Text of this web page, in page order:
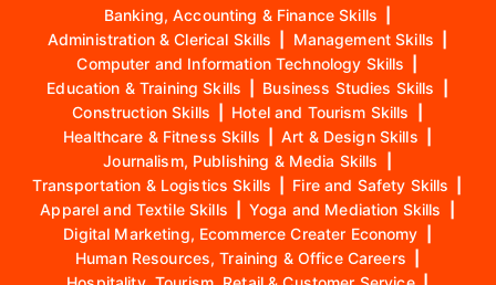
Banking, Accounting & Finance Skills
Administration & Clerical Skills
Management Skills
Computer and Information Technology Skills
Education & Training Skills
Business Studies Skills
Construction Skills
Hotel and Tourism Skills
Healthcare & Fitness Skills
Art & Design Skills
Journalism, Publishing & Media Skills
Transportation & Logistics Skills
Fire and Safety Skills
Apparel and Textile Skills
Yoga and Mediation Skills
Digital Marketing, Ecommerce Creater Economy
Human Resources, Training & Office Careers